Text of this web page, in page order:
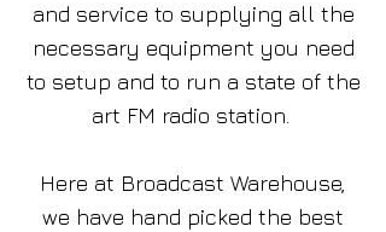
and service to supplying all the
necessary equipment you need
to setup and to run a state of the
art FM radio station.
Here at Broadcast Warehouse,
we have hand picked the best